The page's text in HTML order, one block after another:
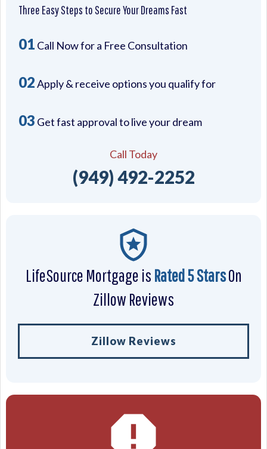
Three Easy Steps to Secure Your Dreams Fast
01 Call Now for a Free Consultation
02Apply & receive options you qualify for
03 Get fast approval to live your dream
Call Today
(949) 492-2252
LifeSource Mortgage is Rated 5 StarsOn
Zillow Reviews
Zillow Reviews